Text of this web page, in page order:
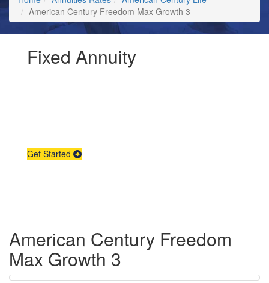
American Century Freedom Max Growth 3
Fixed Annuity
Get Started
American Century Freedom
Max Growth 3